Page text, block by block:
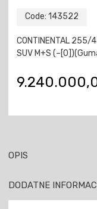
Code: 143522
CONTINENTAL 255/
SUV M+S
OPIS
DODATNE